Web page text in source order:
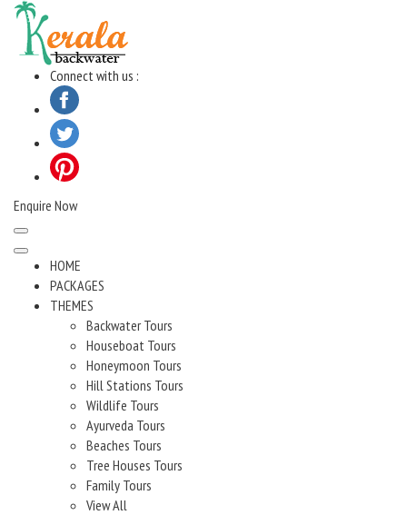
Skip
content
Connect with us :
Enquire Now
HOME
PACKAGES
THEMES
Backwater Tours
Houseboat Tours
Honeymoon Tours
Hill Stations Tours
Wildlife Tours
Ayurveda Tours
Beaches Tours
Tree Houses Tours
Family Tours
View All